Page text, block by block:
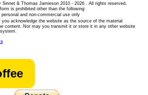
& Thomas Jamieson 2010 - 2026 . All rights reserved.
is prohibited other than the following:
and non-commercial use only
acknowledge the website as the source of the material
content. Nor may you transmit it or store it in any other website